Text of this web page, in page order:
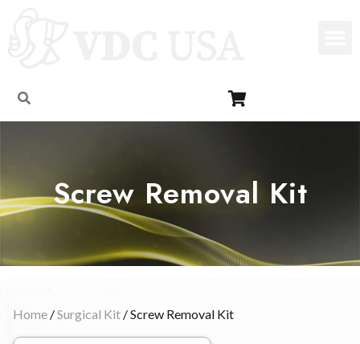
Screw Removal Kit
Home /Surgical Kit / Screw Removal Kit